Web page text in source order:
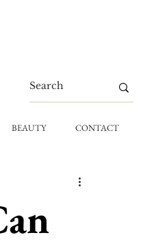
BEAUTY CONTACT